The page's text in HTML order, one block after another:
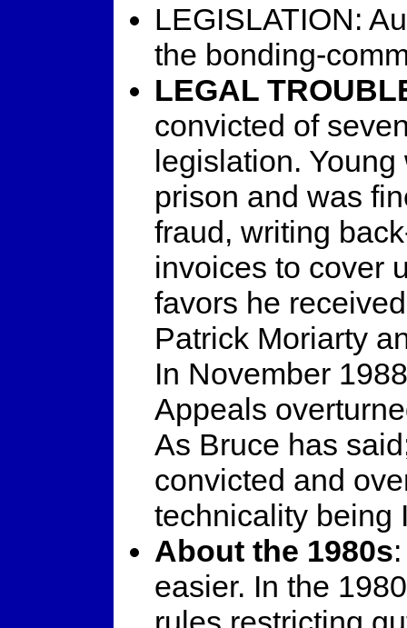
LEGISLATION:
the bonding-
LEGAL
convicted of
legislation.
prison and was
fraud, writing
invoices to cover
favors he
Patrick Moriarty
In November
Appeals
As Bruce has
convicted and
technicality being
About the 1980s
easier. In the